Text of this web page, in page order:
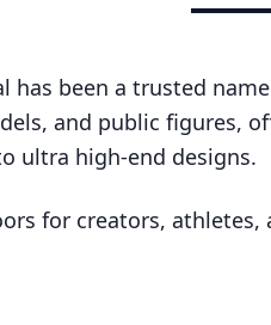
has been a trusted
and public figures,
ultra high-end designs.
for creators,